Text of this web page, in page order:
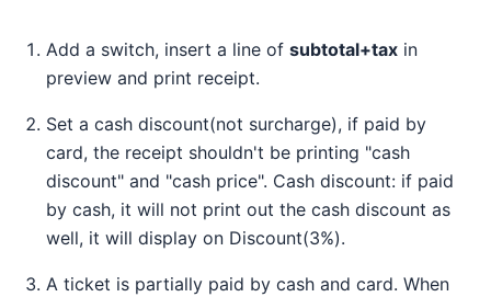
Add a switch, insert a line of subtotal+tax in
preview and print receipt.
Set a cash discount(not surcharge), if paid by
card, the receipt shouldn't be printing "cash
discount" and "cash price". Cash discount: if paid
by cash, it will not print out the cash discount as
well, it will display on Discount(3%).
A ticket is partially paid by cash and card. When